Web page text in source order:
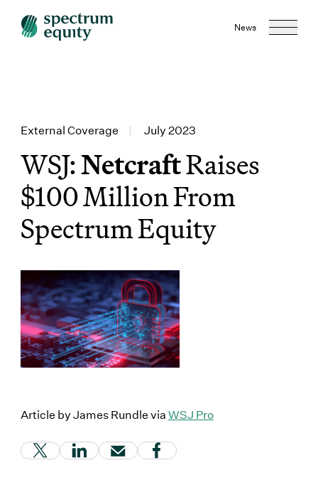
News
External Coverage | July 2023
WSJ:NetcraftRaises
$100 Million From
Spectrum Equity
Article by James Rundle viaWSJ Pro
(Link opens in new window)
(Link opens in new window)
(Link opens in new window)
(Link opens in new